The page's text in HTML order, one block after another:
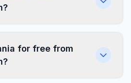
for free from